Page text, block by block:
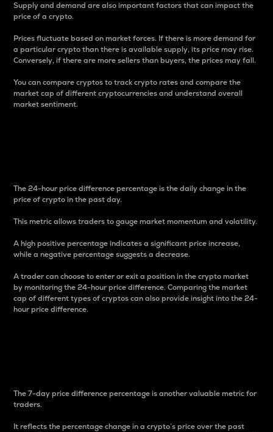
Supply and demand are also important factors that can impact the
price of a crypto.
Prices fluctuate based on market forces. If there is more demand for
a particular crypto than there is available supply, its price may rise.
Conversely, if there are more sellers than buyers, the prices may fall.
You can compare cryptos to track crypto rates and compare the
market cap of different cryptocurrencies and understand overall
market sentiment.
The 24-hour price difference percentage is the daily change in the
price of crypto in the past day.
This metric allows traders to gauge market momentum and volatility.
A high positive percentage indicates a significant price increase,
while a negative percentage suggests a decrease.
A trader can choose to enter or exit a position in the crypto market
by monitoring the 24-hour price difference. Comparing the market
cap of different types of cryptos can also provide insight into the 24-
hour price difference.
The 7-day price difference percentage is another valuable metric for
traders.
It reflects the percentage change in a crypto’s price over the past